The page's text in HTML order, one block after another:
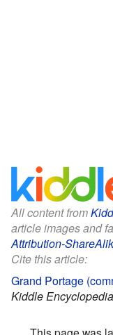
All content from
article images and
Attribution-
Cite this article:
Grand Portage
Kiddle